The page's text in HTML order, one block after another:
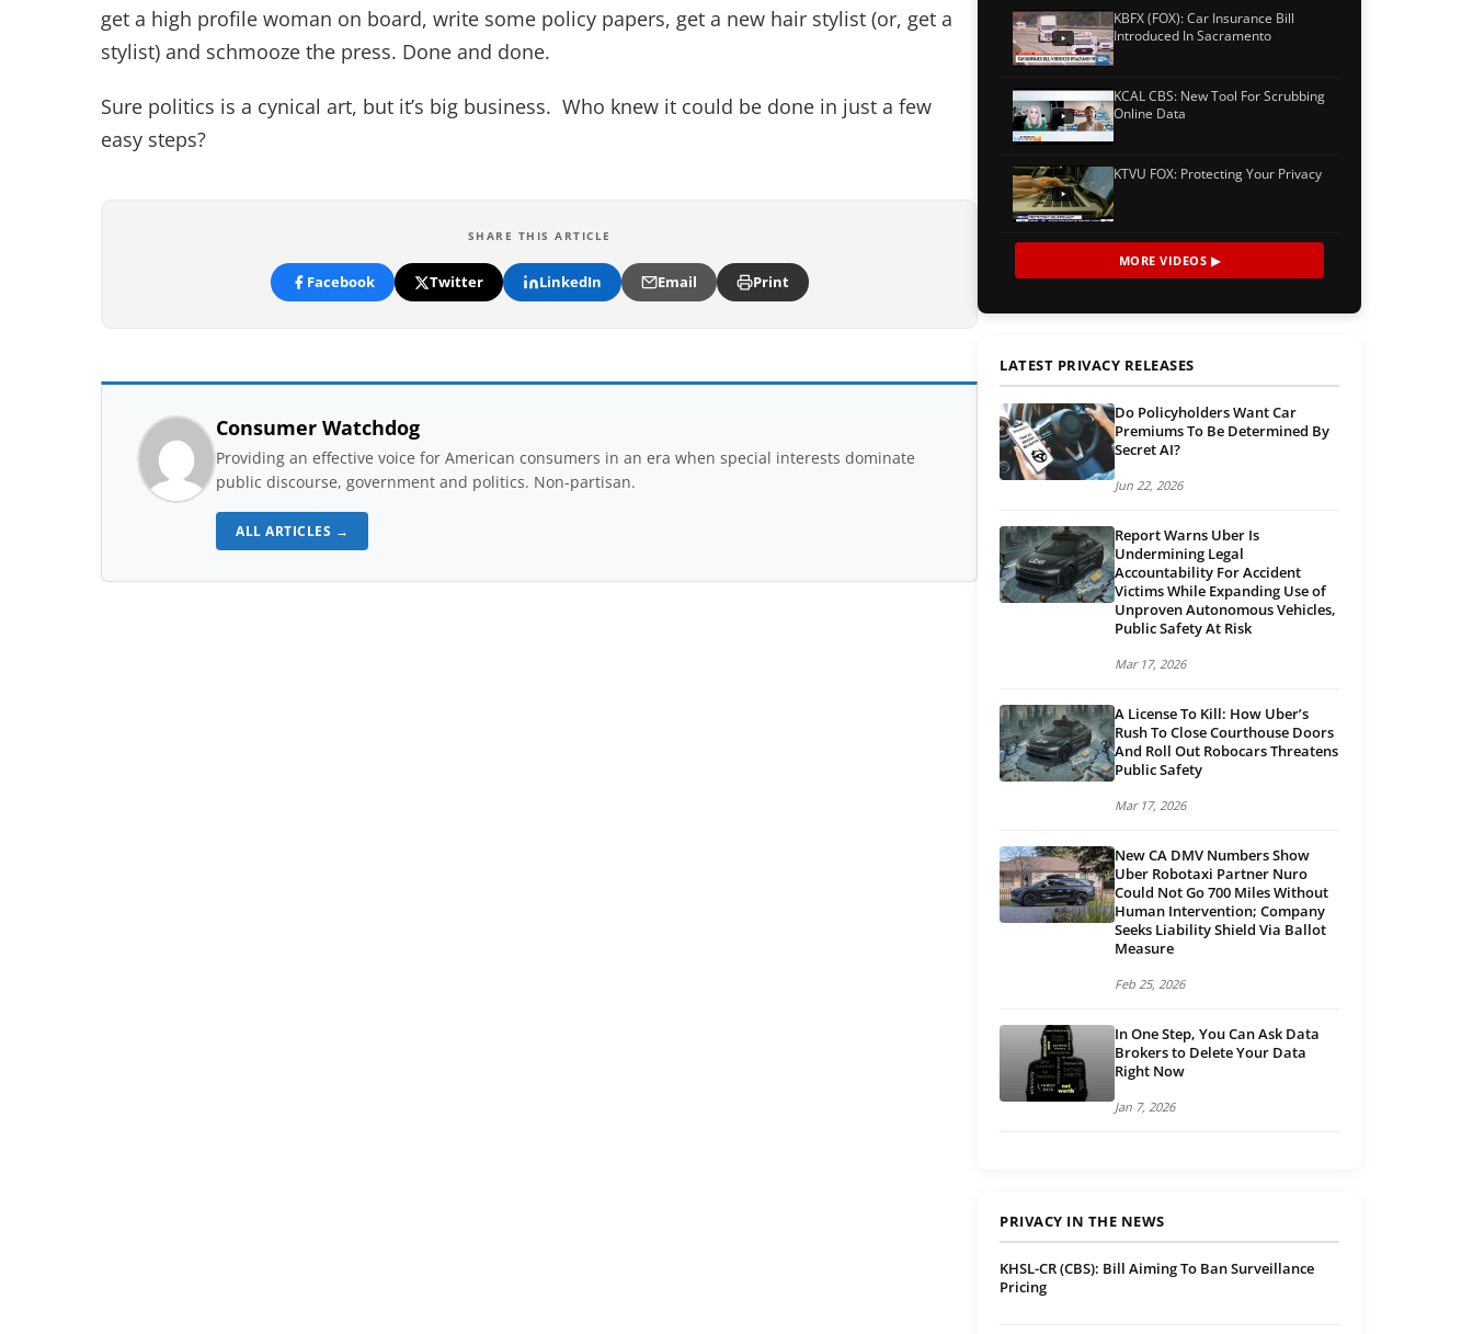
get a high profile woman on board, write some policy papers, get a new hair stylist (or, get a
stylist) and schmooze the press. Done and done.
Sure politics is a cynical art, but it’s big business. Who knew it could be done in just a few
easy steps?
SHARE THIS ARTICLE
Facebook Twitter LinkedIn Email Print
Consumer Watchdog
Providing an effective voice for American consumers in an era when special interests dominate
public discourse, government and politics. Non-partisan.
ALL ARTICLES →
KBFX (FOX): Car Insurance Bill
Introduced In Sacramento
KCAL CBS: New Tool For Scrubbing
Online Data
KTVU FOX: Protecting Your Privacy
MORE VIDEOS ▶
LATEST PRIVACY RELEASES
Do Policyholders Want Car
Premiums To Be Determined By
Secret AI?
Jun 22, 2026
Report Warns Uber Is
Undermining Legal
Accountability For Accident
Victims While Expanding Use of
Unproven Autonomous Vehicles,
Public Safety At Risk
Mar 17, 2026
A License To Kill: How Uber’s
Rush To Close Courthouse Doors
And Roll Out Robocars Threatens
Public Safety
Mar 17, 2026
New CA DMV Numbers Show
Uber Robotaxi Partner Nuro
Could Not Go 700 Miles Without
Human Intervention; Company
Seeks Liability Shield Via Ballot
Measure
Feb 25, 2026
In One Step, You Can Ask Data
Brokers to Delete Your Data
Right Now
Jan 7, 2026
PRIVACY IN THE NEWS
KHSL-CR (CBS): Bill Aiming To Ban Surveillance
Pricing